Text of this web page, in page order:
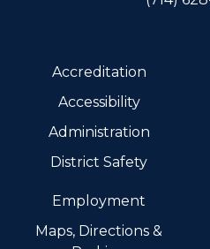
Accreditation
Accessibility
Administration
District Safety
Employment
Maps, Directions &